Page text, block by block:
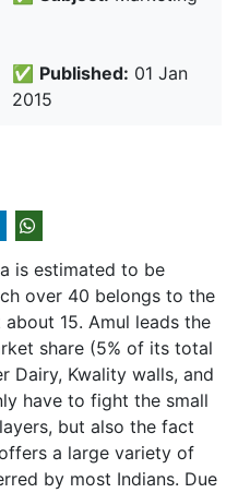
✅ Published: 01 Jan
2015
is estimated to be
over 40 belongs to the
15. Amul leads the
share (5% of its total
Dairy, Kwality walls, and
have to fight the small
but also the fact
a large variety of
by most Indians. Due